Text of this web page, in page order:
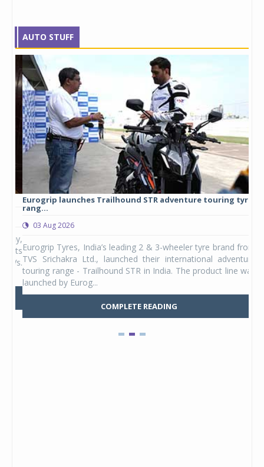
AUTO STUFF
Eurogrip launches Trailhound STR adventure touring tyre
rang...
03 Aug 2026
Eurogrip Tyres, India’s leading 2 & 3-wheeler tyre brand from
TVS Srichakra Ltd., launched their international adventure
touring range - Trailhound STR in India. The product line was
launched by Eurog...
COMPLETE READING